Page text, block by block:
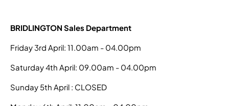
BRIDLINGTON Sales Department
Friday 3rd April: 11.00am - 04.00pm
Saturday 4th April: 09.00am - 04.00pm
Sunday 5th April : CLOSED